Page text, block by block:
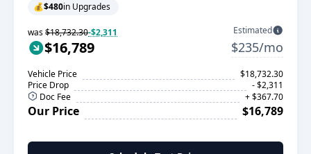
💰$480in Upgrades
was$18,732.30-$2,311
$16,789
Estimated
$235/mo
Vehicle Price
$18,732.30
Price Drop
- $2,311
Doc Fee
+ $367.70
Our Price $16,789